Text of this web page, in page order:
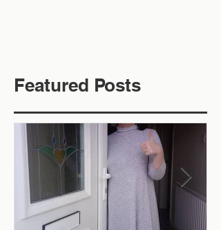
Featured Posts